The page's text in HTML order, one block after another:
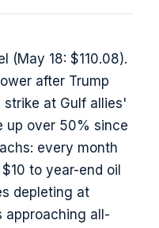
(May 18: $110.08).
after Trump
at Gulf allies'
up over 50% since
every month
to year-end oil
depleting at
approaching all-